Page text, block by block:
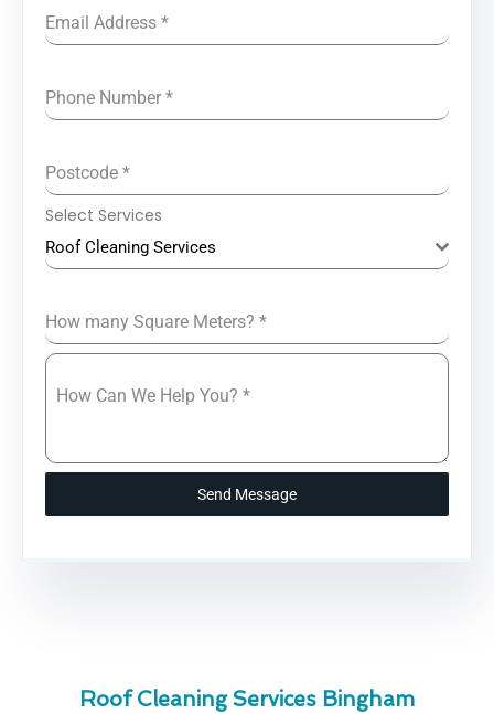
Email Address *
Phone Number *
Postcode *
Select Services
Roof Cleaning Services
How many Square Meters? *
How Can We Help You? *
Send Message
Roof Cleaning Services Bingham